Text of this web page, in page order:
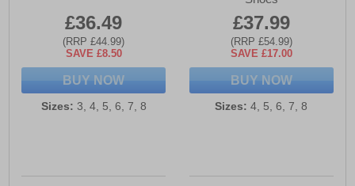
£36.49
(RRP £44.99)
SAVE £8.50
BUY NOW
Sizes: 3, 4, 5, 6, 7, 8
£37.99
(RRP £54.99)
SAVE £17.00
BUY NOW
Sizes: 4, 5, 6, 7, 8